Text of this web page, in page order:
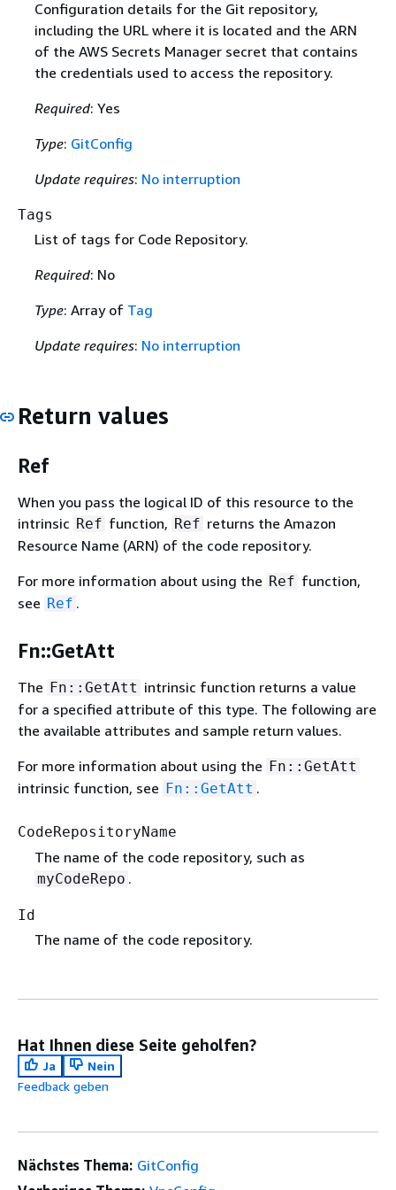
Configuration details for the Git repository,
including the URL where it is located and the ARN
of the AWS Secrets Manager secret that contains
the credentials used to access the repository.
Required: Yes
Type: GitConfig
Update requires: No interruption
Tags
List of tags for Code Repository.
Required: No
Type: Array of Tag
Update requires: No interruption
Return values
Ref
When you pass the logical ID of this resource to the
intrinsic Ref function, Ref returns the Amazon
Resource Name (ARN) of the code repository.
For more information about using the Ref function,
see Ref .
Fn::GetAtt
The Fn::GetAtt intrinsic function returns a value
for a specified attribute of this type. The following are
the available attributes and sample return values.
For more information about using the Fn::GetAtt
intrinsic function, see Fn::GetAtt .
CodeRepositoryName
The name of the code repository, such as
myCodeRepo .
Id
The name of the code repository.
Hat Ihnen diese Seite geholfen?
Ja
Nein
Feedback geben
Nächstes Thema: GitConfig